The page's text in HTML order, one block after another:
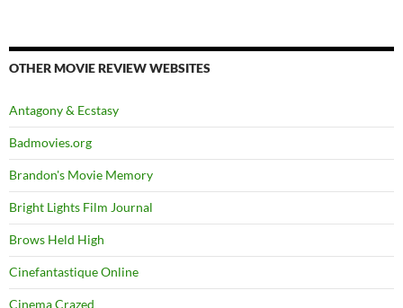
OTHER MOVIE REVIEW WEBSITES
Antagony & Ecstasy
Badmovies.org
Brandon's Movie Memory
Bright Lights Film Journal
Brows Held High
Cinefantastique Online
Cinema Crazed